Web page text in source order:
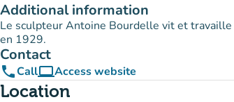
Additional information
Le sculpteur Antoine Bourdelle vit et
en 1929.
Contact
phoneCallcomputerAccess website
(new tab)
Location